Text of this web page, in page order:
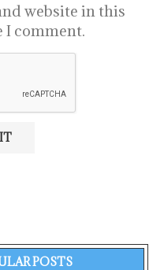
website in this
I comment.
POSTS